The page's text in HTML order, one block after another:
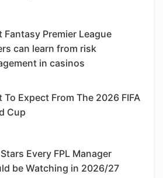
Fantasy Premier League
can learn from risk
in casinos
To Expect From The 2026 FIFA
Cup
Every FPL Manager
be Watching in 2026/27